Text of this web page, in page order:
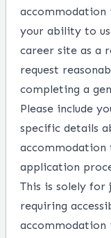
accommodation
your ability to
career site as a
request
completing a
Please include
specific details
accommodation
application
This is solely for
requiring
accommodation